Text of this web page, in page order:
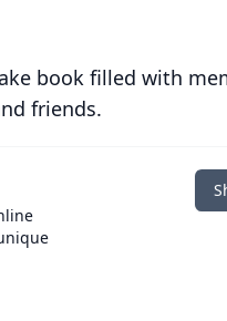
book filled with
friends.